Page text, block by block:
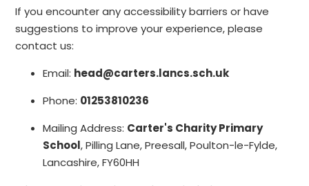
If you encounter any accessibility barriers or have
suggestions to improve your experience, please
contact us:
Email: head@carters.lancs.sch.uk
Phone: 01253810236
Mailing Address: Carter's Charity Primary
School, Pilling Lane, Preesall, Poulton-le-Fylde,
Lancashire, FY60HH